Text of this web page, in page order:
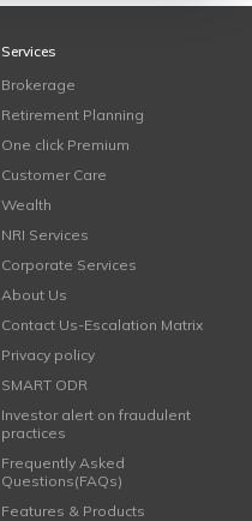
Services
Brokerage
Retirement Planning
One click Premium
Customer Care
Wealth
NRI Services
Corporate Services
About Us
Contact Us-Escalation Matrix
Privacy policy
SMART ODR
Investor alert on fraudulent
practices
Frequently Asked
Questions(FAQs)
Features & Products